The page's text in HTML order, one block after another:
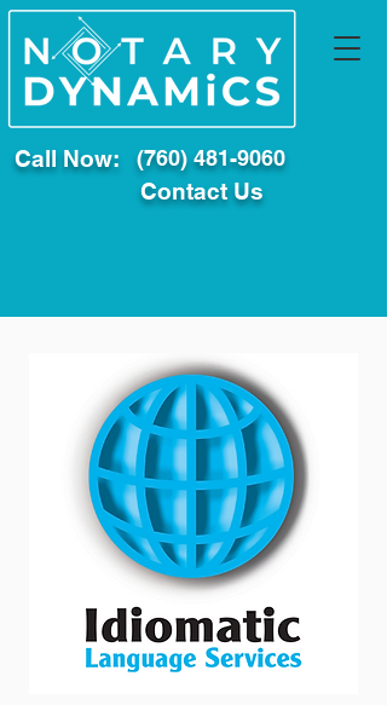
Call Now: (760) 481-9060
Contact Us